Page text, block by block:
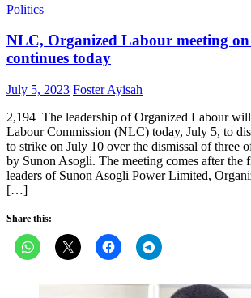
Politics
NLC, Organized Labour meeting
continues today
Posted
July 5, 2023 Author
Foster Ayisah
2,194 The leadership of Organized Labour
Labour Commission (NLC) today, July 5, to
to strike on July 10 over the dismissal of three
by Sunon Asogli. The meeting comes after the
leaders of Sunon Asogli Power Limited,
[…]
Share this: